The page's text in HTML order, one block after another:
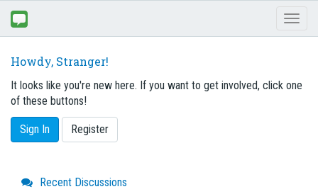
Howdy, Stranger!
It looks like you're new here. If you want to get involved, click one
of these buttons!
Sign In Register
QuickRecent Discussions